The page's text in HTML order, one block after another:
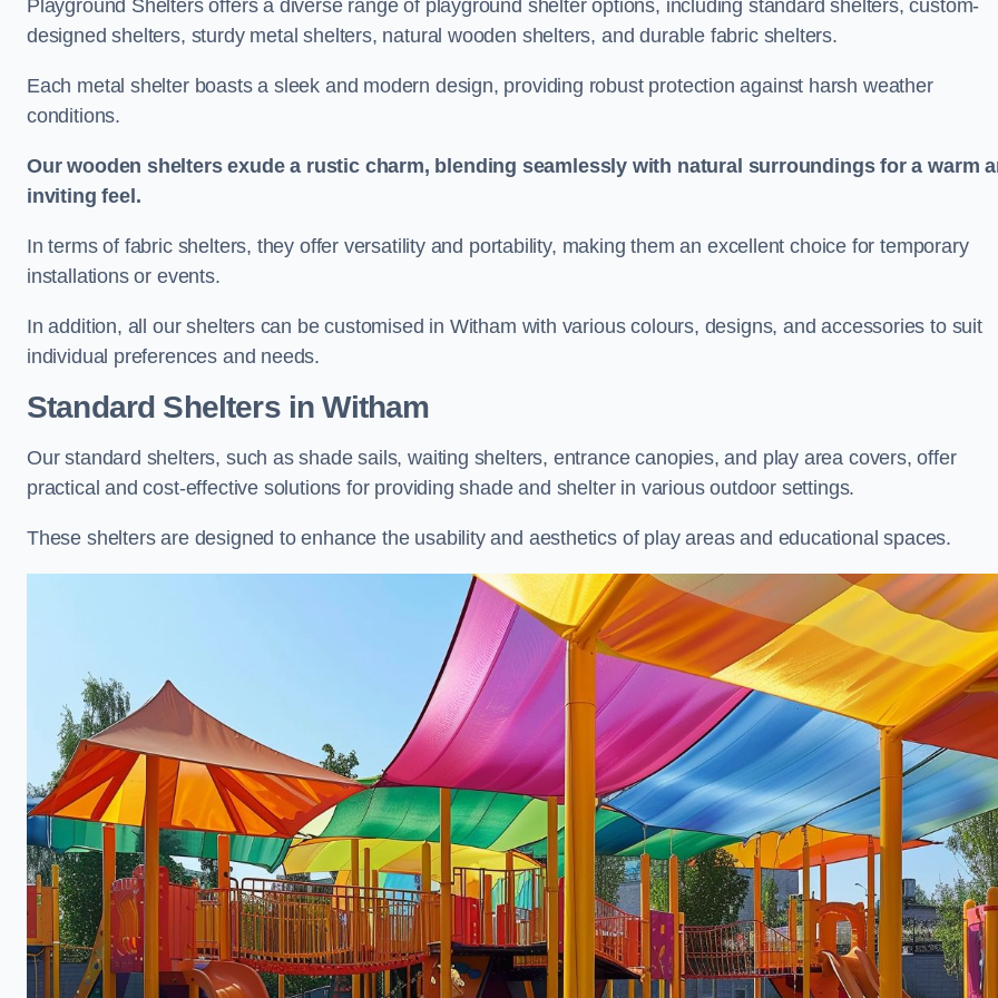
Playground Shelters offers a diverse range of playground shelter options, including standard shelters, custom-
designed shelters, sturdy metal shelters, natural wooden shelters, and durable fabric shelters.
Each metal shelter boasts a sleek and modern design, providing robust protection against harsh weather
conditions.
Our wooden shelters exude a rustic charm, blending seamlessly with natural surroundings for a warm
inviting feel.
In terms of fabric shelters, they offer versatility and portability, making them an excellent choice for temporary
installations or events.
In addition, all our shelters can be customised in Witham with various colours, designs, and accessories to suit
individual preferences and needs.
Standard Sheltersin Witham
Our standard shelters, such as shade sails, waiting shelters, entrance canopies, and play area covers, offer
practical and cost-effective solutions for providing shade and shelter in various outdoor settings.
These shelters are designed to enhance the usability and aesthetics of play areas and educational spaces.